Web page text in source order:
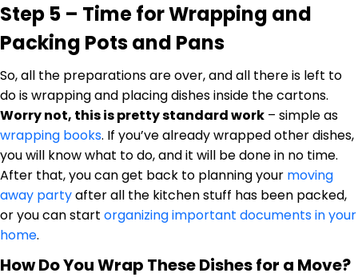
Step 5 – Time for Wrapping and
Packing Pots and Pans
So, all the preparations are over, and all there is left to
do is wrapping and placing dishes inside the cartons.
Worry not, this is pretty standard work – simple as
wrapping books. If you’ve already wrapped other dishes,
you will know what to do, and it will be done in no time.
After that, you can get back to planning your moving
away partyafter all the kitchen stuff has been packed,
or you can start organizing important documents in your
home.
How Do You Wrap These Dishes for a Move?